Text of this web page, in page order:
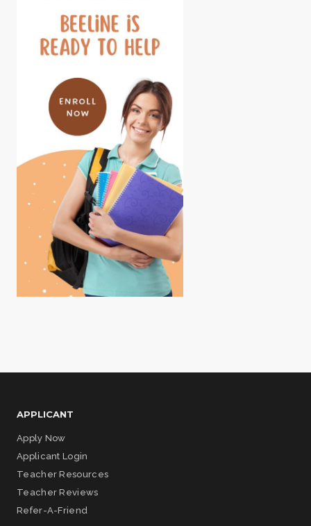
APPLICANT
Apply Now
Applicant Login
Teacher Resources
Teacher Reviews
Refer-A-Friend